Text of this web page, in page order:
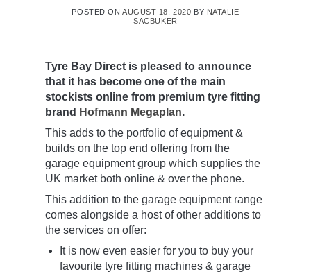
POSTED ONAUGUST 18, 2020 BY NATALIE
SACBUKER
Tyre Bay Direct is pleased to announce
that it has become one of the main
stockists online from premium tyre fitting
brand Hofmann Megaplan.
This adds to the portfolio of equipment &
builds on the top end offering from the
garage equipment group which supplies the
UK market both online & over the phone.
This addition to the garage equipment range
comes alongside a host of other additions to
the services on offer:
It is now even easier for you to buy your
favourite tyre fitting machines & garage